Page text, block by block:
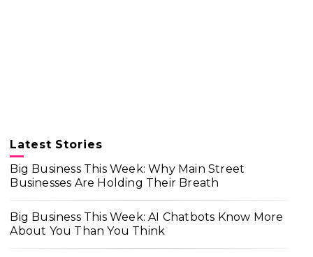
Latest Stories
Big Business This Week: Why Main Street
Businesses Are Holding Their Breath
Big Business This Week: AI Chatbots Know More
About You Than You Think